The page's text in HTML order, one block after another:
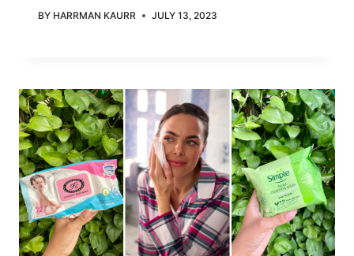
BY HARRMAN KAURR JULY 13, 2023